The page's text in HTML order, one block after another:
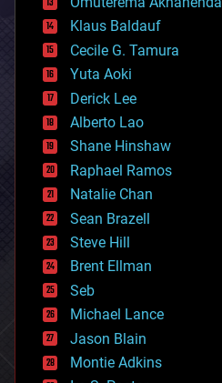
cryptocurrencies
cybercrime/malcode
cyborgs
defense
disruptive technology
driverless cars
drones
economics
education
electronics
employment
encryption
energy
engineering
entertainment
environmental
ethics
events
evolution
existential risks
exoskeleton
Klaus Baldauf
Cecile G. Tamura
Yuta Aoki
Derick Lee
Alberto Lao
Shane Hinshaw
Raphael Ramos
Natalie Chan
Sean Brazell
Steve Hill
Brent Ellman
Seb
Michael Lance
Jason Blain
Montie Adkins